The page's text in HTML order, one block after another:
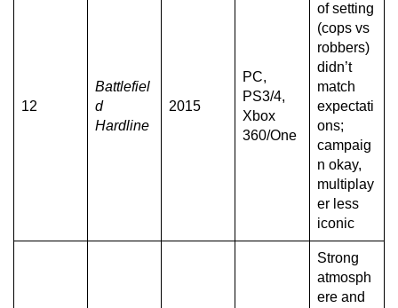
12
Battlefiel
d
Hardline
2015
PC,
PS3/4,
Xbox
360/One
of setting
(cops vs
robbers)
didn’t
match
expectati
ons;
campaig
n okay,
multiplay
er less
iconic
Strong
atmosph
ere and